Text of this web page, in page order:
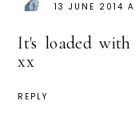
13 JUNE 2014
It's loaded
xx
REPLY